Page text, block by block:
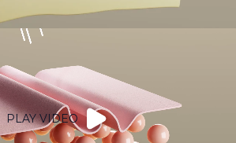
PLAY VIDEO